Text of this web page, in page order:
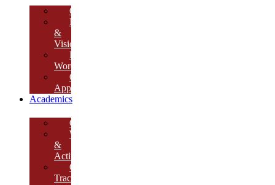
Overview
Mission
&
Vision
Founder’s
Words
Our
Approach
Academics
Curriculum
Workshops
&
Activities
Growth
Tracking